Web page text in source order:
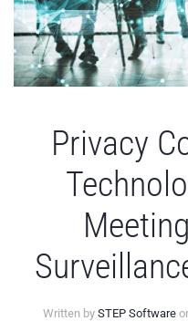
Privacy
Written by STEP Software